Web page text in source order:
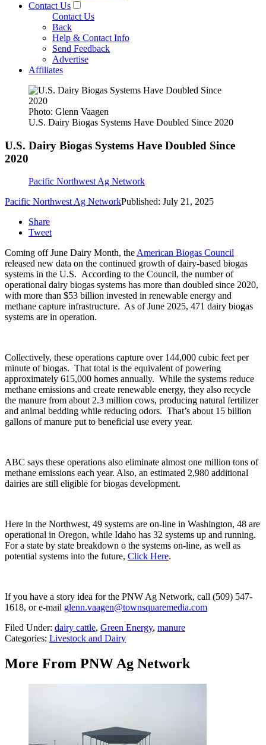
Contact Us
Contact Us
Back
Help & Contact Info
Send Feedback
Advertise
Affiliates
Photo: Glenn Vaagen
U.S. Dairy Biogas Systems Have Doubled Since 2020
U.S. Dairy Biogas Systems Have Doubled Since
2020
Pacific Northwest Ag Network
Pacific Northwest Ag NetworkPublished: July 21, 2025
Share
Tweet
Coming off June Dairy Month, theAmerican Biogas Council
released new data on the continued growth of dairy-based biogas
systems in the U.S. According to the Council, the number of
operational dairy biogas systems has more than doubled since 2020,
with more than $53 billion invested in renewable energy and
methane capture infrastructure. As of June 2025, 471 dairy biogas
systems are in operation.
Collectively, these operations capture over 144,000 cubic feet per
minute of biogas. That total is the equivalent of powering
approximately 615,000 homes annually. While the systems reduce
methane emissions and create renewable energy, they also recycle
the manure from about 2.3 million cows, producing natural fertilizer
and animal bedding while reducing odors. That’s about 15 billion
gallons of manure put to beneficial use every year.
ABC says these operations also eliminate almost one million tons of
methane emissions each year. Also, an estimated 2,980 additional
dairies are still eligible for biogas development.
Here in the Northwest, 49 systems are on-line in Washington, 48 are
operational in Oregon, while Idaho has 32 systems up and running.
For a state by state breakdown o the systems on-line, as well as
potential systems into the future, Click Here.
If you have a story idea for the PNW Ag Network, call (509) 547-
1618, or e-mail glenn.vaagen@townsquaremedia.com
Filed Under: dairy cattle, Green Energy, manure
Categories: Livestock and Dairy
More From PNW Ag Network